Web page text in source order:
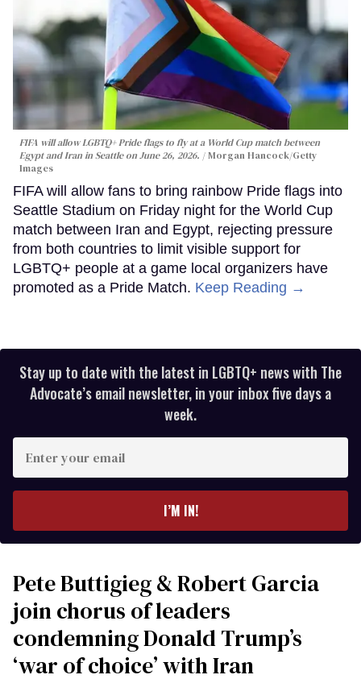
FIFA will allow LGBTQ+ Pride flags to fly at a World Cup match between
Egypt and Iran in Seattle on June 26, 2026.
Morgan Hancock/Getty
Images
FIFA will allow fans to bring rainbow Pride flags into
Seattle Stadium on Friday night for the World Cup
match between Iran and Egypt, rejecting pressure
from both countries to limit visible support for
LGBTQ+ people at a game local organizers have
promoted as a Pride Match. Keep Reading →
Stay up to date with the latest in LGBTQ+ news with The
Advocate’s email newsletter, in your inbox five days a
week.
your
I’M IN!
Pete Buttigieg & Robert Garcia
join chorus of leaders
condemning Donald Trump’s
‘war of choice’ with Iran